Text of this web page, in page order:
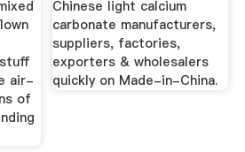
air-
of
Chinese light calcium
carbonate manufacturers,
suppliers, factories,
exporters & wholesalers
quickly on Made-in-China.